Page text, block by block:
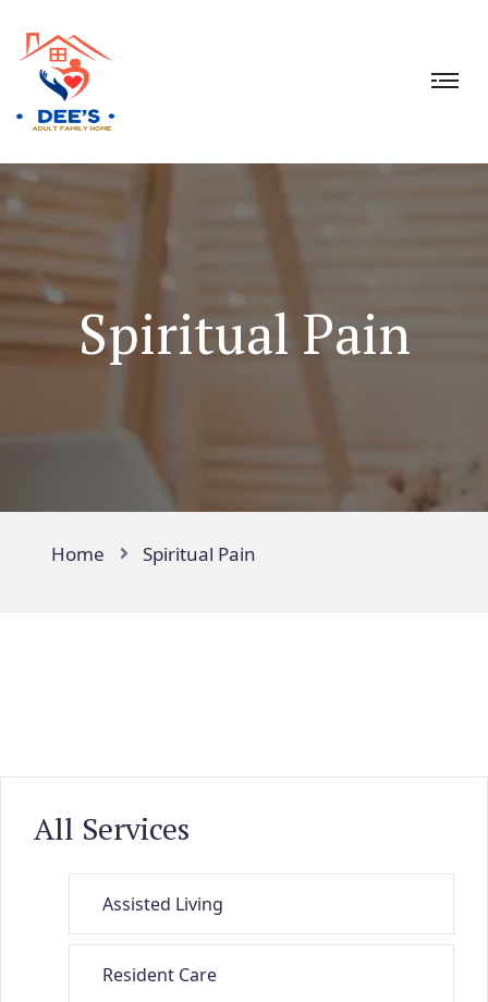
Spiritual Pain
Home Spiritual Pain
All Services
Assisted Living
Resident Care